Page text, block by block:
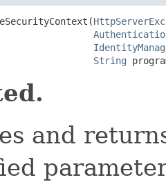
String
and